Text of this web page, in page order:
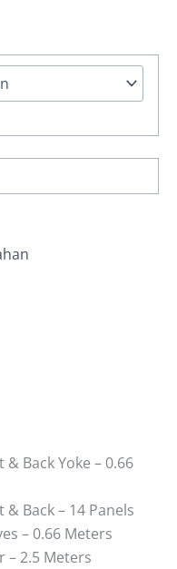
Back Yoke – 0.66
Back – 14 Panels
– 0.66 Meters
– 2.5 Meters